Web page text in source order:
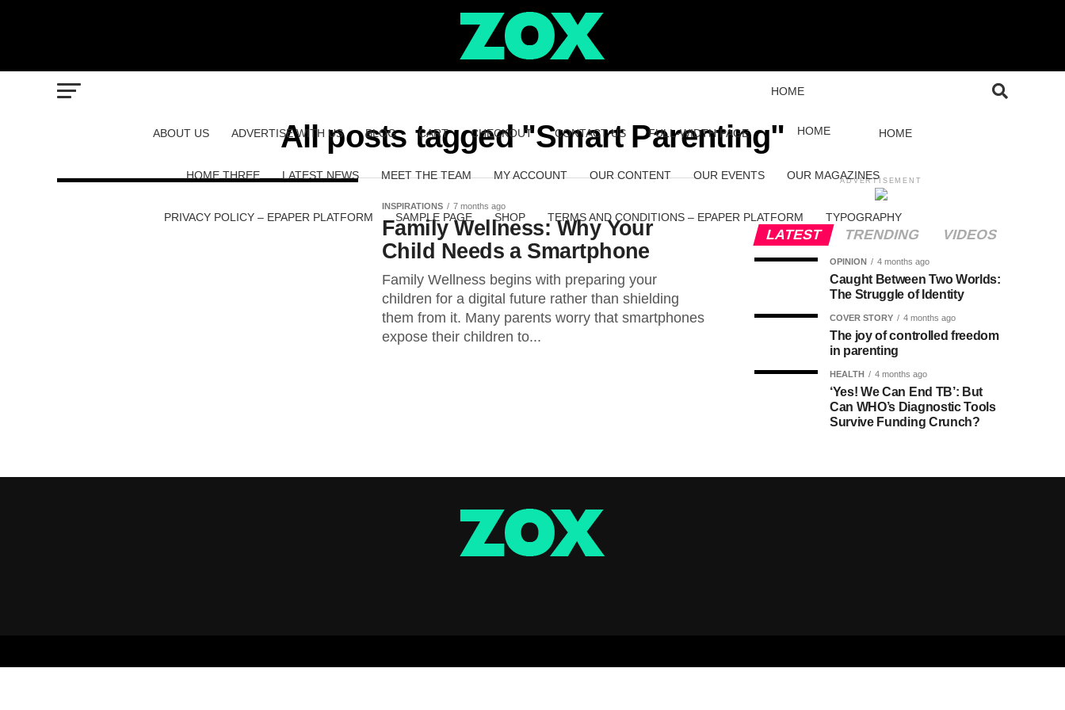
ABOUT US ADVERTISE WITH US BLOG CART CHECKOUT CONTACT US FULL-WIDTH PAGE
HOME
HOME HOME
HOME THREE LATEST NEWS MEET THE TEAM MY ACCOUNT OUR CONTENT OUR EVENTS OUR MAGAZINES
PRIVACY POLICY – EPAPER PLATFORM SAMPLE PAGE SHOP TERMS AND CONDITIONS – EPAPER PLATFORM TYPOGRAPHY
All posts tagged "Smart Parenting"
INSPIRATIONS 7 months ago
Family Wellness: Why Your
Child Needs a Smartphone
Family Wellness begins with preparing your
children for a digital future rather than shielding
them from it. Many parents worry that smartphones
expose their children to...
ADVERTISEMENT
LATEST TRENDING VIDEOS
OPINION 4 months ago
Caught Between Two Worlds:
The Struggle of Identity
COVER STORY 4 months ago
The joy of controlled freedom
in parenting
HEALTH 4 months ago
‘Yes! We Can End TB’: But
Can WHO’s Diagnostic Tools
Survive Funding Crunch?